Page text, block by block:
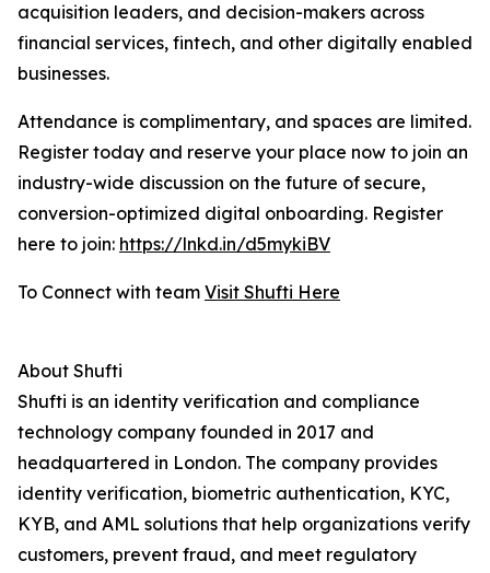
acquisition leaders, and decision-makers across
financial services, fintech, and other digitally enabled
businesses.
Attendance is complimentary, and spaces are limited.
Register today and reserve your place now to join an
industry-wide discussion on the future of secure,
conversion-optimized digital onboarding. Register
here to join: https://lnkd.in/d5mykiBV
To Connect with team Visit Shufti Here
About Shufti
Shufti is an identity verification and compliance
technology company founded in 2017 and
headquartered in London. The company provides
identity verification, biometric authentication, KYC,
KYB, and AML solutions that help organizations verify
customers, prevent fraud, and meet regulatory